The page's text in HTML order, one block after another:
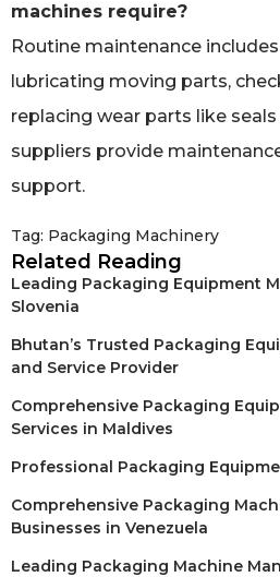
machines require?
Routine maintenance
lubricating moving parts,
replacing wear parts like
suppliers provide
support.
Tag: Packaging Machinery
Related Reading
Leading Packaging Equipment
Slovenia
Bhutan’s Trusted Packaging
and Service Provider
Comprehensive Packaging
Services in Maldives
Professional Packaging
Comprehensive Packaging
Businesses in Venezuela
Leading Packaging Machine